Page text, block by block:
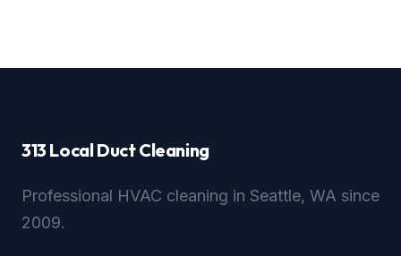
313 Local Duct Cleaning
Professional HVAC cleaning in Seattle, WA since
2009.